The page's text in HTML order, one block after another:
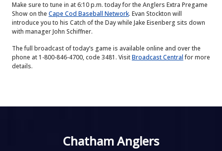
Make sure to tune in at 6:10 p.m. today for the Anglers Extra Pregame
Show on the Cape Cod Baseball Network. Evan Stockton will
introduce you to his Catch of the Day while Jake Eisenberg sits down
with manager John Schiffner.
The full broadcast of today’s game is available online and over the
phone at 1-800-846-4700, code 3481. VisitBroadcast Centralfor more
details.
Chatham Anglers